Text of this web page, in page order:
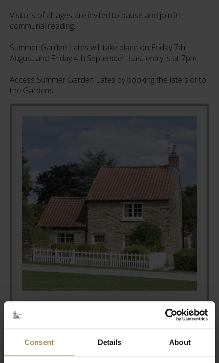
Consent Details About
Visitors of all ages are invited to pause and join in
communal reading.
Summer Garden Lates will take place on Friday 7th
August and Friday 4th September. Last entry is at 7pm.
Access Summer Garden Lates by booking the late slot to
the Gardens.
Coming to Castle Howard for an event?